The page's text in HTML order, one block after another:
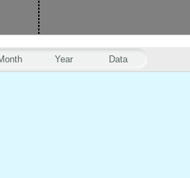
Year Data